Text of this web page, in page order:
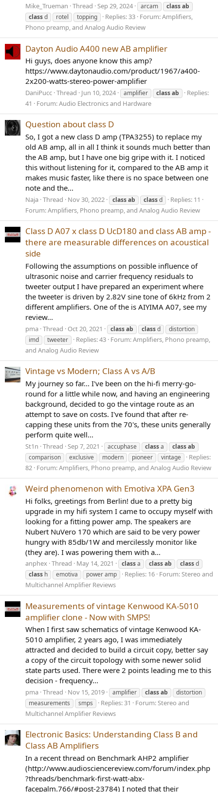
Mike_Trueman Thread Sep 29, 2024 arcam classab
classd rotel topping Replies: 33 Forum:Amplifiers,
Phono preamp, and Analog Audio Review
Dayton Audio A400 new AB amplifier
Hi guys, does anyone know this amp?
https://www.daytonaudio.com/product/1967/a400-
2x200-watts-stereo-power-amplifier
DaniPucc Thread Jun 10, 2024 amplifier classab
Replies:
41
Forum:Audio Electronics and Hardware
Question about class D
So, I got a new class D amp (TPA3255) to replace my
old AB amp, all in all I think it sounds much better than
the AB amp, but I have one big gripe with it. I noticed
this without listening for it, compared to the AB amp it
makes music faster, like there is no space between one
note and the...
Naja Thread Nov 30, 2022 classab classd
Replies: 11
Forum:Amplifiers, Phono preamp, and Analog Audio Review
Class D A07 x class D UcD180 and class AB amp -
there are measurable differences on acoustical
side
Following the assumptions on possible influence of
ultrasonic noise and carrier frequency residuals to
tweeter output I have prepared an experiment where
the tweeter is driven by 2.82V sine tone of 6kHz from 2
different amplifiers. One of the is AIYIMA A07, see my
review...
pma Thread Oct 20, 2021 classab classd
distortion
imd
tweeter Replies: 43 Forum:Amplifiers, Phono preamp,
and Analog Audio Review
Vintage vs Modern; Class A vs A/B
My journey so far... I've been on the hi-fi merry-go-
round for a little while now, and having an engineering
background, decided to go the vintage route as an
attempt to save on costs. I've found that after re-
capping these units from the 70's, these units generally
perform quite well...
St1n Thread Sep 7, 2021 accuphase classa classab
comparison
exclusive modern pioneer vintage
Replies:
82 Forum:Amplifiers, Phono preamp, and Analog Audio Review
Weird phenomenon with Emotiva XPA Gen3
Hi folks, greetings from Berlin! due to a pretty big
upgrade in my hifi system I came to occupy myself with
looking for a fitting power amp. The speakers are
Nubert NuVero 170 which are said to be very power
hungry with 85db/1W and mercilessly monitor like
(they are). I was powering them with a...
anphex Thread May 14, 2021 classa classab classd
class h emotiva power amp Replies: 16 Forum:Stereo and
Multichannel Amplifier Reviews
Measurements of vintage Kenwood KA-5010
amplifier clone - Now with SMPS!
When I first saw schematics of vintage Kenwood KA-
5010 amplifier, 2 years ago, I was immediately
attracted and decided to build a circuit copy, better say
a copy of the circuit topology with some newer solid
state parts used. There were 2 points leading me to this
decision - frequency...
pma Thread Nov 15, 2019 amplifier classab
distortion
measurements
smps Replies: 31 Forum:Stereo and
Multichannel Amplifier Reviews
Electronic Basics: Understanding Class B and
Class AB Amplifiers
In a recent thread on Benchmark AHP2 amplifier
(http://www.audiosciencereview.com/forum/index.php
?threads/benchmark-first-watt-abx-
facepalm.766/#post-23784) I noted that their